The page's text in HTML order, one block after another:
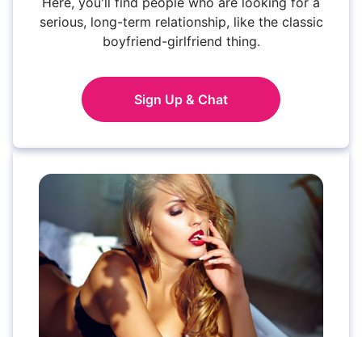
serious, long-term relationship, like the classic
boyfriend-girlfriend thing.
Sign Up & Chat